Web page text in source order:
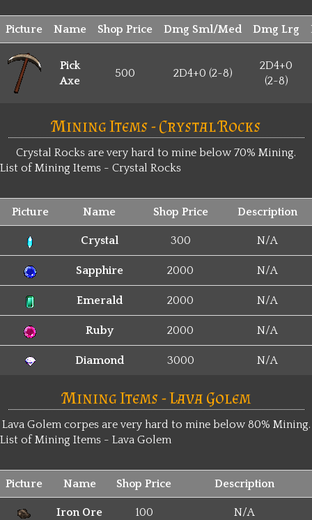
Picture Name Shop Price Dmg Sml/Med Dmg Lrg
Pick
Axe
500 2D4+0 (2~8)
2D4+0
(2~8)
Mining Items - Crystal Rocks
Crystal Rocks are very hard to mine below 70% Mining.
List of Mining Items - Crystal Rocks
Picture Name Shop Price Description
Crystal 300 N/A
Sapphire 2000 N/A
Emerald 2000 N/A
Ruby 2000 N/A
Diamond 3000 N/A
Mining Items - Lava Golem
Lava Golem corpes are very hard to mine below 80% Mining.
List of Mining Items - Lava Golem
Picture Name Shop Price Description
Iron Ore 100 N/A